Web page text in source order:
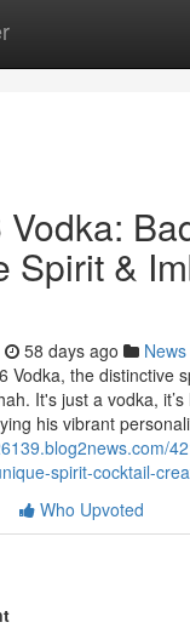
Spirit &
58 days ago News
Vodka, the distinctive
It's just a vodka,
his vibrant
spirit-cocktail-
Who Upvoted